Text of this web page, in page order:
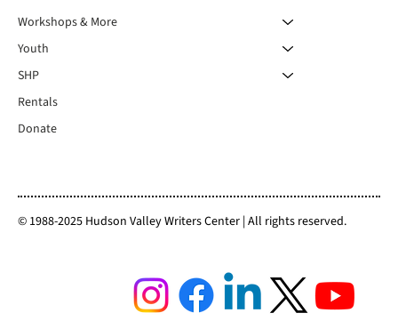
Workshops & More
Youth
SHP
Rentals
Donate
© 1988-2025 Hudson Valley Writers Center | All rights reserved.